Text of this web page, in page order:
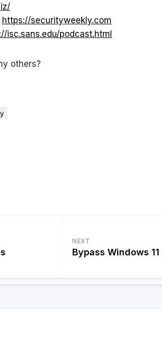
https://securityweekly.com
isc.sans.edu/podcast.html
others?
NEXT
Bypass Windows